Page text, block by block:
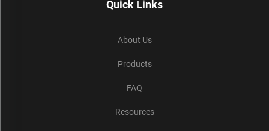
Quick Links
About Us
Products
FAQ
Resources